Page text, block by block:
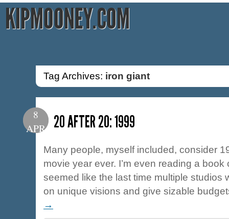
KIPMOONEY.COM
Tag Archives: iron giant
8
APR
20 AFTER 20: 1999
Many people, myself included, consider
movie year ever. I’m even reading a book
seemed like the last time multiple studios
on unique visions and give sizable
→